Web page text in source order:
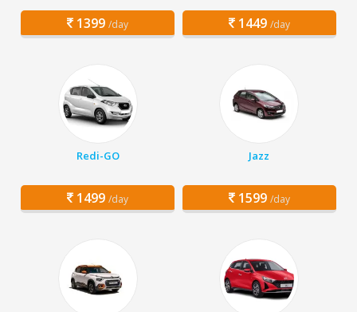
1399 /day 1449 /day
Redi-GO
1499 /day
Jazz
1599 /day